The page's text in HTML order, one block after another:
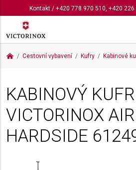
Kontakt/ +420 778 970 510, +420 226
Cestovní vybavení Kufry Kabinové
KABINOVÝ KUFR
VICTORINOX
HARDSIDE